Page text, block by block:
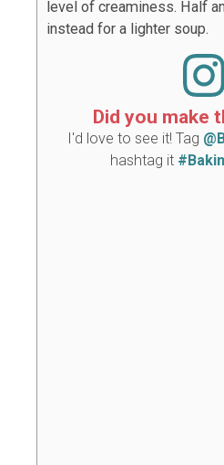
level of creaminess. Half
instead for a lighter soup.
Did you make
I'd love to see it! Tag
hashtag it